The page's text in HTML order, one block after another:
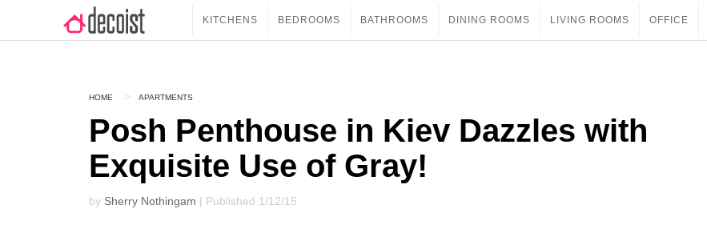
KITCHENS BEDROOMS BATHROOMS DINING ROOMS LIVING ROOMS OFFICE
HOME APARTMENTS
Posh Penthouse in Kiev Dazzles with
Exquisite Use of Gray!
by Sherry Nothingam | Published 1/12/15